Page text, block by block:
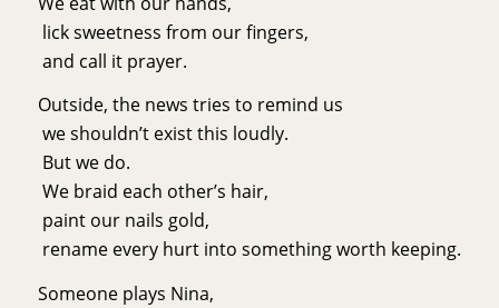
lick sweetness from our fingers,
and call it prayer.
Outside, the news tries to remind us
we shouldn’t exist this loudly.
But we do.
We braid each other’s hair,
paint our nails gold,
rename every hurt into something worth keeping.
Someone plays Nina,